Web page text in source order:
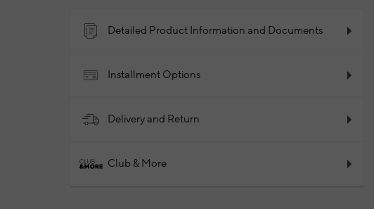
102186261_005
Detailed Product Information and Documents
Installment Options
Delivery and Return
Club & More